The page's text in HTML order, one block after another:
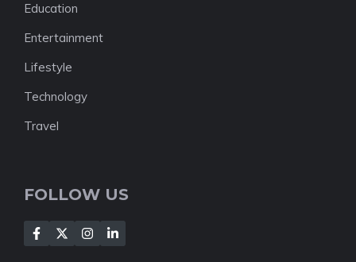
Education
Entertainment
Lifestyle
Technology
Travel
FOLLOW US